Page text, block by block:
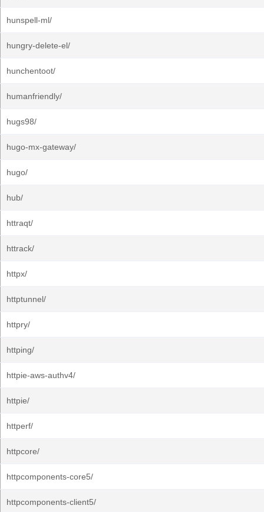
hunspell-ml/
hungry-delete-el/
hunchentoot/
humanfriendly/
hugs98/
hugo-mx-gateway/
hugo/
hub/
httraqt/
httrack/
httpx/
httptunnel/
httpry/
httping/
httpie-aws-authv4/
httpie/
httperf/
httpcore/
httpcomponents-core5/
httpcomponents-client5/